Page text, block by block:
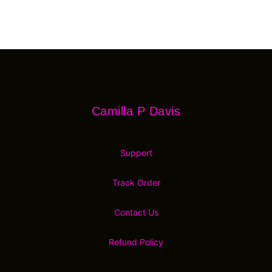
Camilla P Davis
Camilla P Davis
Support
Track Order
Contact Us
Refund Policy